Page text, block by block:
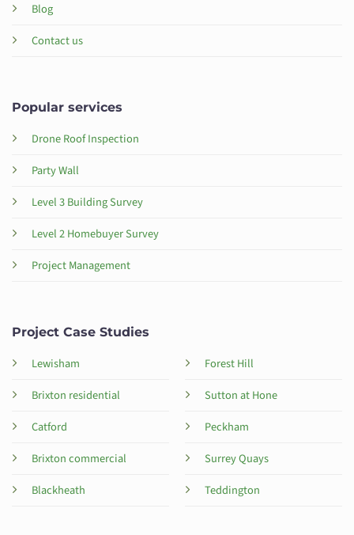
Blog
Contact us
Popular services
Drone Roof Inspection
Party Wall
Level 3 Building Survey
Level 2 Homebuyer Survey
Project Management
Project Case Studies
Lewisham
Brixton residential
Catford
Brixton commercial
Blackheath
Forest Hill
Sutton at Hone
Peckham
Surrey Quays
Teddington